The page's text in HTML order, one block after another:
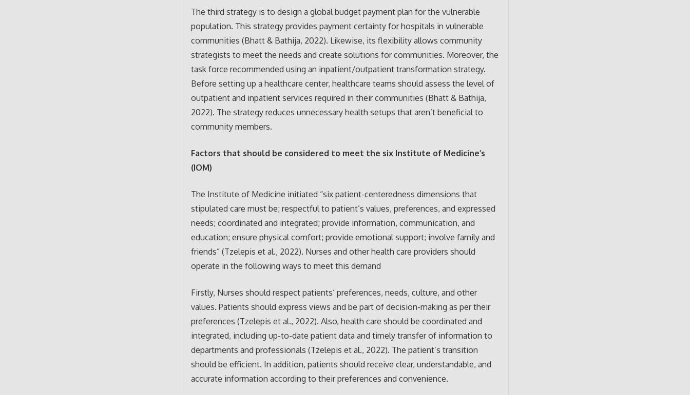
The third strategy is to design a global budget payment plan for the vulnerable
population. This strategy provides payment certainty for hospitals in vulnerable
communities (Bhatt & Bathija, 2022). Likewise, its flexibility allows community
strategists to meet the needs and create solutions for communities. Moreover, the
task force recommended using an inpatient/outpatient transformation strategy.
Before setting up a healthcare center, healthcare teams should assess the level of
outpatient and inpatient services required in their communities (Bhatt & Bathija,
2022). The strategy reduces unnecessary health setups that aren’t beneficial to
community members.
Factors that should be considered to meet the six Institute of Medicine’s
(IOM)
The Institute of Medicine initiated “six patient-centeredness dimensions that
stipulated care must be; respectful to patient’s values, preferences, and expressed
needs; coordinated and integrated; provide information, communication, and
education; ensure physical comfort; provide emotional support; involve family and
friends” (Tzelepis et al., 2022). Nurses and other health care providers should
operate in the following ways to meet this demand
Firstly, Nurses should respect patients’ preferences, needs, culture, and other
values. Patients should express views and be part of decision-making as per their
preferences (Tzelepis et al., 2022). Also, health care should be coordinated and
integrated, including up-to-date patient data and timely transfer of information to
departments and professionals (Tzelepis et al., 2022). The patient’s transition
should be efficient. In addition, patients should receive clear, understandable, and
accurate information according to their preferences and convenience.